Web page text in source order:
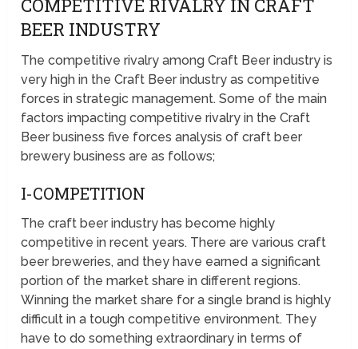
COMPETITIVE RIVALRY IN CRAFT
BEER INDUSTRY
The competitive rivalry among Craft Beer industry is
very high in the Craft Beer industry as competitive
forces in strategic management. Some of the main
factors impacting competitive rivalry in the Craft
Beer business five forces analysis of craft beer
brewery business are as follows;
I-COMPETITION
The craft beer industry has become highly
competitive in recent years. There are various craft
beer breweries, and they have earned a significant
portion of the market share in different regions.
Winning the market share for a single brand is highly
difficult in a tough competitive environment. They
have to do something extraordinary in terms of